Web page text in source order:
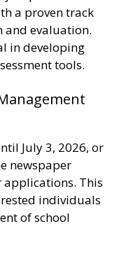
a proven track
and evaluation.
in developing
tools.
July 3, 2026, or
newspaper
This
individuals
of school